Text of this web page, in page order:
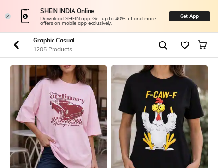
SHEIN INDIA Online
Download SHEIN app. Get up to 40% off and more
offers on mobile app exclusively.
Get App
Graphic Casual
1205 Products